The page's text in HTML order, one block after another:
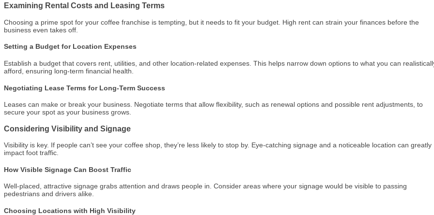
Examining Rental Costs and Leasing Terms
Choosing a prime spot for your coffee franchise is tempting, but it needs to fit your budget. High rent can strain your finances before the
business even takes off.
Setting a Budget for Location Expenses
Establish a budget that covers rent, utilities, and other location-related expenses. This helps narrow down options to what you can
afford, ensuring long-term financial health.
Negotiating Lease Terms for Long-Term Success
Leases can make or break your business. Negotiate terms that allow flexibility, such as renewal options and possible rent adjustments, to
secure your spot as your business grows.
Considering Visibility and Signage
Visibility is key. If people can’t see your coffee shop, they’re less likely to stop by. Eye-catching signage and a noticeable location can greatly
impact foot traffic.
How Visible Signage Can Boost Traffic
Well-placed, attractive signage grabs attention and draws people in. Consider areas where your signage would be visible to passing
pedestrians and drivers alike.
Choosing Locations with High Visibility